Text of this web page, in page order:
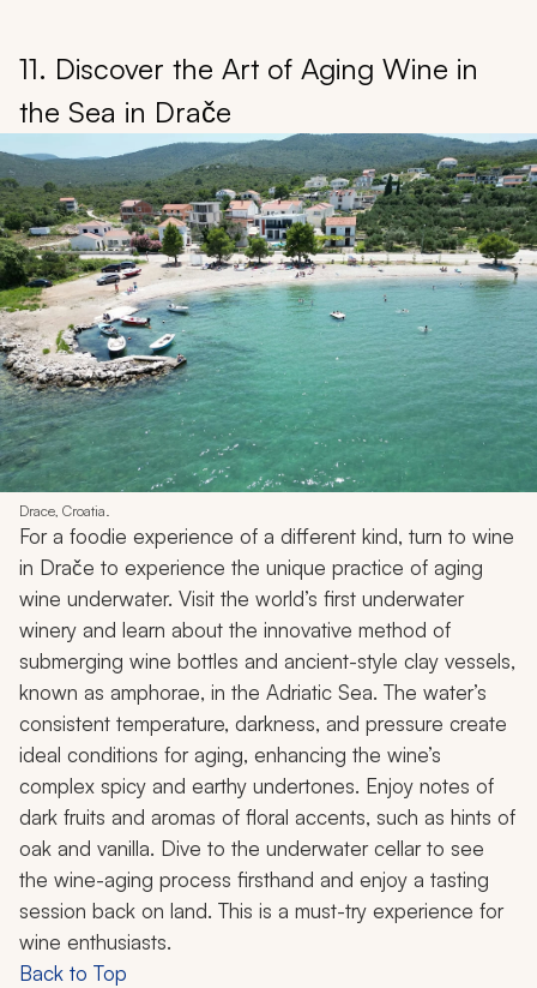
11. Discover the Art of Aging Wine in
the Sea in Drače
Drace, Croatia.
For a foodie experience of a different kind, turn to wine
in Drače to experience the unique practice of aging
wine underwater. Visit the world’s first underwater
winery and learn about the innovative method of
submerging wine bottles and ancient-style clay vessels,
known as amphorae, in the Adriatic Sea. The water’s
consistent temperature, darkness, and pressure create
ideal conditions for aging, enhancing the wine’s
complex spicy and earthy undertones. Enjoy notes of
dark fruits and aromas of floral accents, such as hints of
oak and vanilla. Dive to the underwater cellar to see
the wine-aging process firsthand and enjoy a tasting
session back on land. This is a must-try experience for
wine enthusiasts.
Back to Top